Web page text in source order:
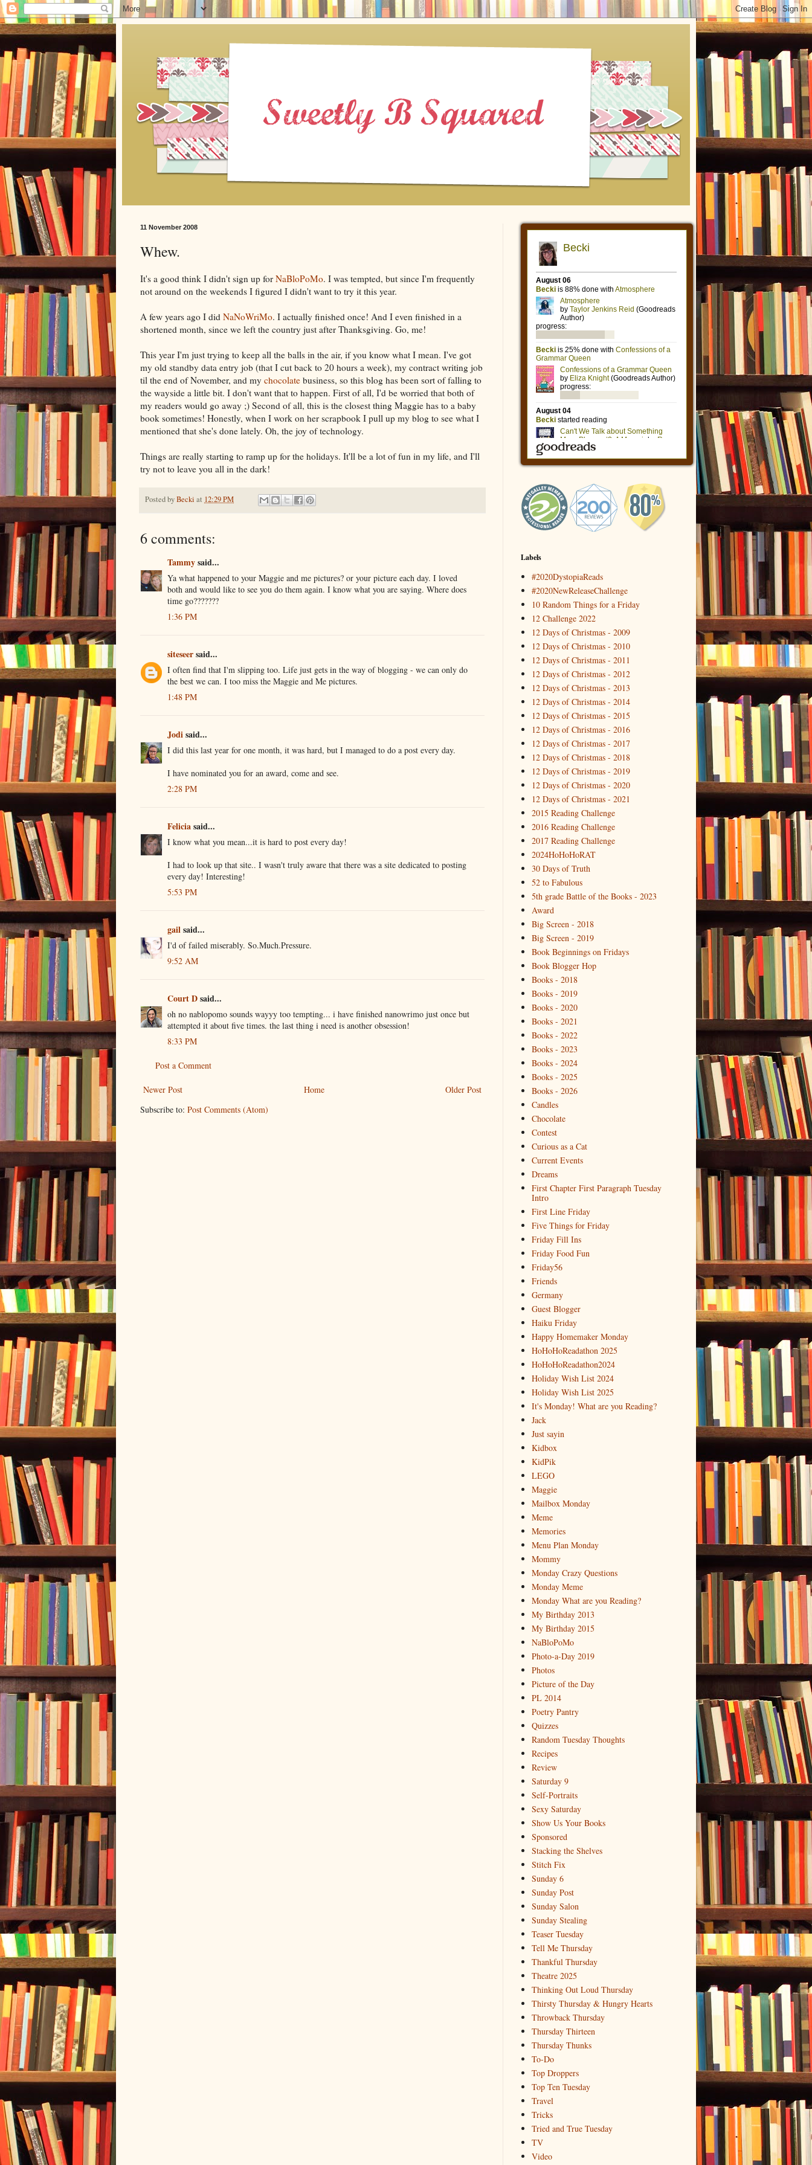
11 November 2008
Whew.
It's a good think I didn't sign up for NaBloPoMo. I was tempted, but since I'm frequently
not around on the weekends I figured I didn't want to try it this year.
A few years ago I did NaNoWriMo. I actually finished once! And I even finished in a
shortened month, since we left the country just after Thanksgiving. Go, me!
This year I'm just trying to keep all the balls in the air, if you know what I mean. I've got
my old standby data entry job (that I cut back to 20 hours a week), my contract writing job
til the end of November, and my chocolate business, so this blog has been sort of falling to
the wayside a little bit. I don't want that to happen. First of all, I'd be worried that both of
my readers would go away ;) Second of all, this is the closest thing Maggie has to a baby
book sometimes! Honestly, when I work on her scrapbook I pull up my blog to see what I
mentioned that she's done lately. Oh, the joy of technology.
Things are really starting to ramp up for the holidays. It'll be a lot of fun in my life, and I'll
try not to leave you all in the dark!
Posted byBecki at 12:29 PM
6 comments:
Tammysaid...
Ya what happened to your Maggie and me pictures? or your picture each day. I loved
both and would like to see you do them again. I know what you are saying. Where does
time go???????
1:36 PM
siteseersaid...
I often find that I'm slipping too. Life just gets in the way of blogging - we can only do
the best we can. I too miss the Maggie and Me pictures.
1:48 PM
Jodisaid...
I did this last year for one month, it was hard, but I managed to do a post every day.
I have nominated you for an award, come and see.
2:28 PM
Feliciasaid...
I know what you mean...it is hard to post every day!
I had to look up that site.. I wasn't truly aware that there was a site dedicated to posting
every day! Interesting!
5:53 PM
gailsaid...
I'd of failed miserably. So.Much.Pressure.
9:52 AM
Court Dsaid...
oh no nablopomo sounds wayyy too tempting... i have finished nanowrimo just once but
attempted it about five times. the last thing i need is another obsession!
8:33 PM
Post a Comment
Newer Post Older Post
Home
Subscribe to: Post Comments (Atom)
Labels
#2020DystopiaReads
#2020NewReleaseChallenge
10 Random Things for a Friday
12 Challenge 2022
12 Days of Christmas - 2009
12 Days of Christmas - 2010
12 Days of Christmas - 2011
12 Days of Christmas - 2012
12 Days of Christmas - 2013
12 Days of Christmas - 2014
12 Days of Christmas - 2015
12 Days of Christmas - 2016
12 Days of Christmas - 2017
12 Days of Christmas - 2018
12 Days of Christmas - 2019
12 Days of Christmas - 2020
12 Days of Christmas - 2021
2015 Reading Challenge
2016 Reading Challenge
2017 Reading Challenge
2024HoHoHoRAT
30 Days of Truth
52 to Fabulous
5th grade Battle of the Books - 2023
Award
Big Screen - 2018
Big Screen - 2019
Book Beginnings on Fridays
Book Blogger Hop
Books - 2018
Books - 2019
Books - 2020
Books - 2021
Books - 2022
Books - 2023
Books - 2024
Books - 2025
Books - 2026
Candles
Chocolate
Contest
Curious as a Cat
Current Events
Dreams
First Chapter First Paragraph Tuesday
Intro
First Line Friday
Five Things for Friday
Friday Fill Ins
Friday Food Fun
Friday56
Friends
Germany
Guest Blogger
Haiku Friday
Happy Homemaker Monday
HoHoHoReadathon 2025
HoHoHoReadathon2024
Holiday Wish List 2024
Holiday Wish List 2025
It's Monday! What are you Reading?
Jack
Just sayin
Kidbox
KidPik
LEGO
Maggie
Mailbox Monday
Meme
Memories
Menu Plan Monday
Mommy
Monday Crazy Questions
Monday Meme
Monday What are you Reading?
My Birthday 2013
My Birthday 2015
NaBloPoMo
Photo-a-Day 2019
Photos
Picture of the Day
PL 2014
Poetry Pantry
Quizzes
Random Tuesday Thoughts
Recipes
Review
Saturday 9
Self-Portraits
Sexy Saturday
Show Us Your Books
Sponsored
Stacking the Shelves
Stitch Fix
Sunday 6
Sunday Post
Sunday Salon
Sunday Stealing
Teaser Tuesday
Tell Me Thursday
Thankful Thursday
Theatre 2025
Thinking Out Loud Thursday
Thirsty Thursday & Hungry Hearts
Throwback Thursday
Thursday Thirteen
Thursday Thunks
To-Do
Top Droppers
Top Ten Tuesday
Travel
Tricks
Tried and True Tuesday
TV
Video